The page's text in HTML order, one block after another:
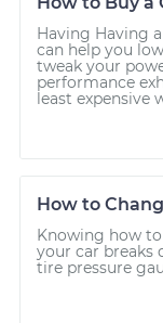
Having Having
can help you
tweak your
performance
least expensive
How to
Knowing how
your car breaks
tire pressure